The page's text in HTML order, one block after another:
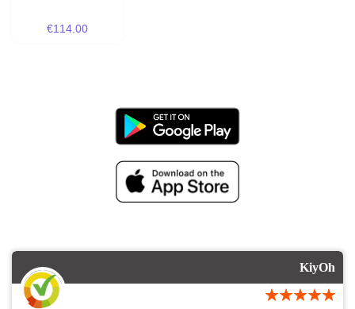
€114.00
KiyOh